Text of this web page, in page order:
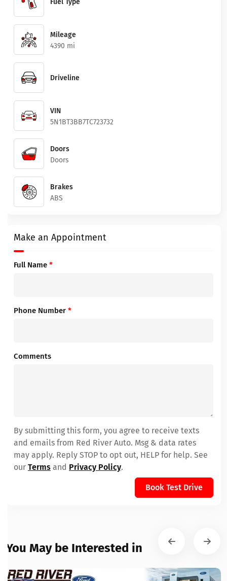
Fuel Type
Mileage
4390 mi
Driveline
VIN
5N1BT3BB7TC723732
Doors
Doors
Brakes
ABS
Make an Appointment
Full Name *
Phone Number *
Comments
By submitting this form, you agree to receive texts
and emails from Red River Auto. Msg & data rates
may apply. Reply STOP to opt out, HELP for help. See
our Terms and Privacy Policy.
Book Test Drive
You May be Interested in